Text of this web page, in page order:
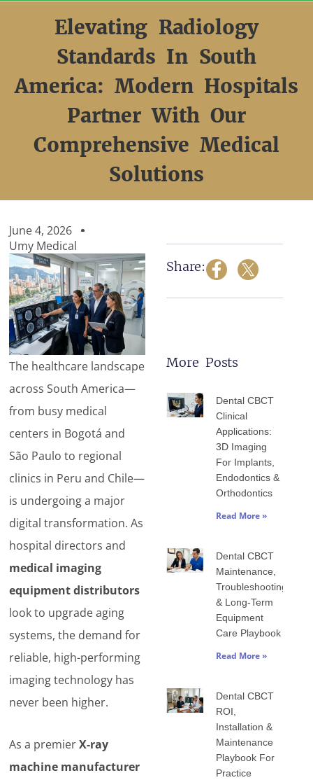
Elevating Radiology
Standards In South
America: Modern Hospitals
Partner With Our
Comprehensive Medical
Solutions
June 4, 2026
Umy Medical
The healthcare landscape
across South America—
from busy medical
centers in Bogotá and
São Paulo to regional
clinics in Peru and Chile—
is undergoing a major
digital transformation. As
hospital directors and
medical imaging
equipment distributors
look to upgrade aging
systems, the demand for
reliable, high-performing
imaging technology has
never been higher.
As a premierX-ray
machine manufacturer
Share:
More Posts
Dental CBCT
Clinical
Applications:
3D Imaging
For Implants,
Endodontics &
Orthodontics
Read More »
Dental CBCT
Maintenance,
Troubleshooting
& Long-Term
Equipment
Care Playbook
Read More »
Dental CBCT
ROI,
Installation &
Maintenance
Playbook For
Practice